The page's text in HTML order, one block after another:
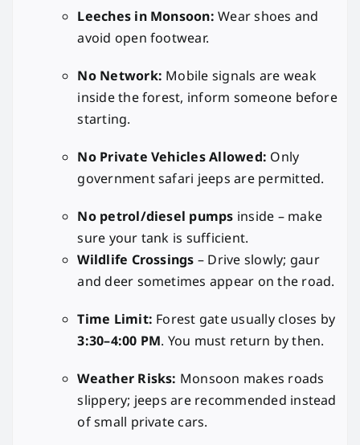
Leeches in Monsoon: Wear shoes and
avoid open footwear.
No Network: Mobile signals are weak
inside the forest, inform someone before
starting.
No Private Vehicles Allowed: Only
government safari jeeps are permitted.
No petrol/diesel pumps inside – make
sure your tank is sufficient.
Wildlife Crossings – Drive slowly; gaur
and deer sometimes appear on the road.
Time Limit: Forest gate usually closes by
3:30–4:00 PM. You must return by then.
Weather Risks: Monsoon makes roads
slippery; jeeps are recommended instead
of small private cars.